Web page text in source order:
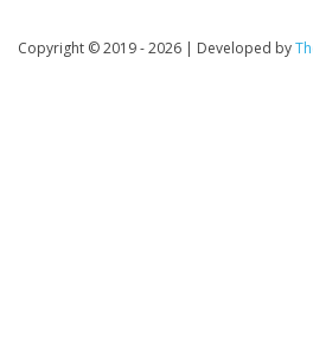
Copyright © 2019 - 2026 | Developed by